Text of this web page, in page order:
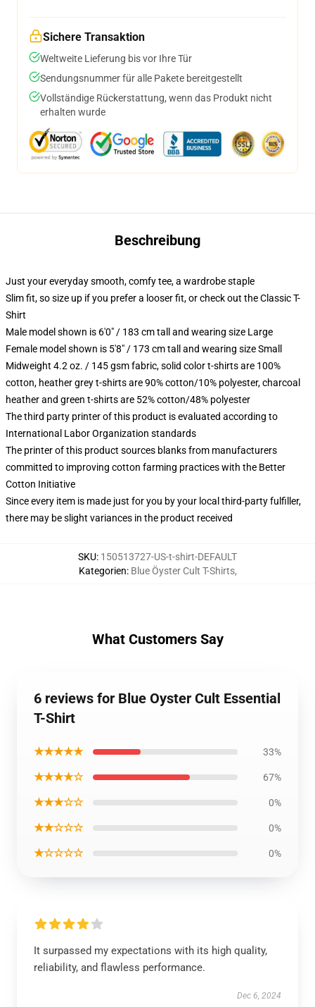
Sichere Transaktion
Weltweite Lieferung bis vor Ihre Tür
Sendungsnummer für alle Pakete bereitgestellt
Vollständige Rückerstattung, wenn das Produkt nicht
erhalten wurde
Beschreibung
Just your everyday smooth, comfy tee, a wardrobe staple
Slim fit, so size up if you prefer a looser fit, or check out the Classic T-
Shirt
Male model shown is 6'0" / 183 cm tall and wearing size Large
Female model shown is 5'8" / 173 cm tall and wearing size Small
Midweight 4.2 oz. / 145 gsm fabric, solid color t-shirts are 100%
cotton, heather grey t-shirts are 90% cotton/10% polyester, charcoal
heather and green t-shirts are 52% cotton/48% polyester
The third party printer of this product is evaluated according to
International Labor Organization standards
The printer of this product sources blanks from manufacturers
committed to improving cotton farming practices with the Better
Cotton Initiative
Since every item is made just for you by your local third-party fulfiller,
there may be slight variances in the product received
SKU: 150513727-US-t-shirt-DEFAULT
Kategorien: Blue Öyster Cult T-Shirts,
What Customers Say
6 reviews for Blue Oyster Cult Essential
T-Shirt
★★★★★ 33%
★★★★☆ 67%
★★★☆☆ 0%
★★☆☆☆ 0%
★☆☆☆☆ 0%
It surpassed my expectations with its high quality,
reliability, and flawless performance.
Dec 6, 2024